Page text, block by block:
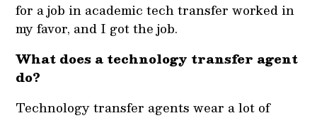
for a job in academic tech transfer worked in
my favor, and I got the job.
What does a technology transfer agent
do?
Technology transfer agents wear a lot of